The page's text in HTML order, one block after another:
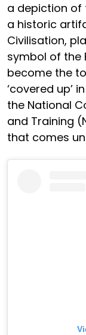
a depiction of
a historic
Civilisation,
symbol of the
become the
‘covered up’
the National
and Training
that comes